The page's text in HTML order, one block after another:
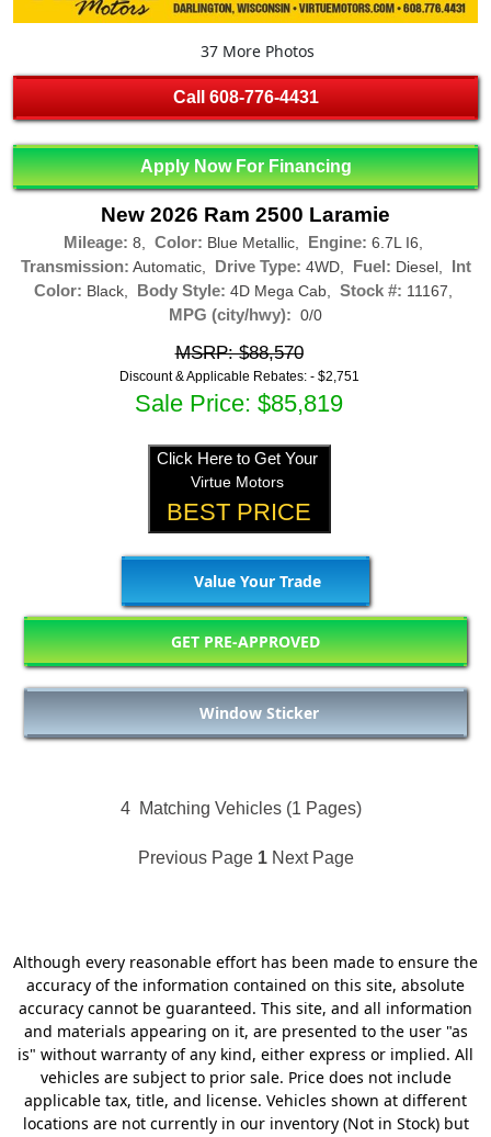
37 More Photos
Call 608-776-4431
Apply Now For Financing
New 2026 Ram 2500 Laramie
Mileage: 8, Color: Blue Metallic, Engine: 6.7L I6,
Transmission: Automatic, Drive Type: 4WD, Fuel: Diesel, Int
Color: Black, Body Style: 4D Mega Cab, Stock #: 11167,
MPG (city/hwy): 0/0
MSRP: $88,570
Discount & Applicable Rebates: - $2,751
Sale Price: $85,819
Click Here to Get Your
Virtue Motors
BEST PRICE
Value Your Trade
GET PRE-APPROVED
Window Sticker
4 Matching Vehicles (1 Pages)
Previous Page 1 Next Page
Although every reasonable effort has been made to ensure the
accuracy of the information contained on this site, absolute
accuracy cannot be guaranteed. This site, and all information
and materials appearing on it, are presented to the user "as
is" without warranty of any kind, either express or implied. All
vehicles are subject to prior sale. Price does not include
applicable tax, title, and license. Vehicles shown at different
locations are not currently in our inventory (Not in Stock) but